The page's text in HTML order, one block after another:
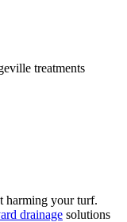
treatments
harming your turf.
drainage solutions